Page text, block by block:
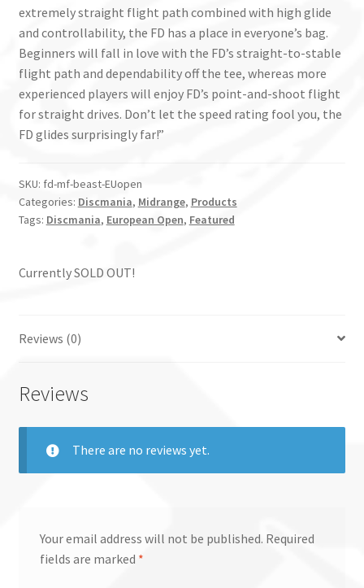
extremely straight flight path combined with high glide
and controllability, the FD has a place in everyone’s bag.
Beginners will fall in love with the FD’s straight-to-stable
flight path and dependability off the tee, whereas more
experienced players will enjoy FD’s point-and-shoot flight
for straight drives. Don’t let the speed rating fool you, the
FD glides surprisingly far!”
SKU: fd-mf-beast-EUopen
Categories: Discmania, Midrange, Products
Tags: Discmania, European Open, Featured
Currently SOLD OUT!
Reviews (0)
Reviews
There are no reviews yet.
Your email address will not be published. Required
fields are marked *